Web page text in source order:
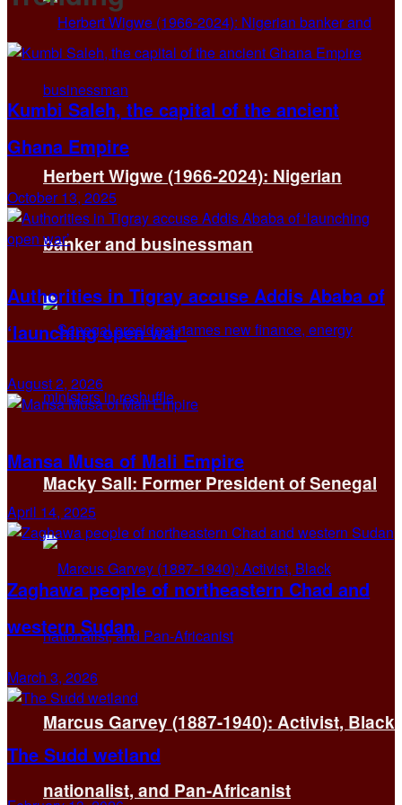
Herbert Wigwe (1966-2024): Nigerian
banker and businessman
Macky Sall: Former President of Senegal
Marcus Garvey (1887-1940): Activist, Black
nationalist, and Pan-Africanist
Kumbi Saleh, the capital of the ancient
Ghana Empire
October 13, 2025
Authorities in Tigray accuse Addis Ababa of
‘launching open war’
August 2, 2026
Mansa Musa of Mali Empire
April 14, 2025
Zaghawa people of northeastern Chad and
western Sudan
March 3, 2026
The Sudd wetland